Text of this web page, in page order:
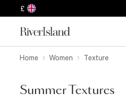
£
Home Women Texture
Summer Textures